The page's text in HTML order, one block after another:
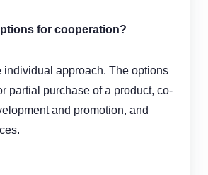
for cooperation?
individual approach. The options
partial purchase of a product, co-
and promotion, and